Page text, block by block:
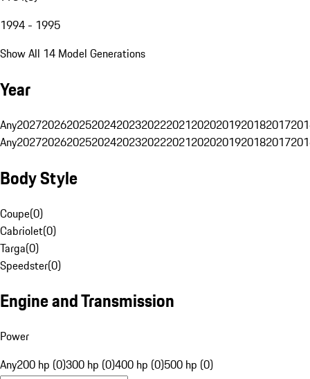
1994 - 1995
Show All 14 Model Generations
Year
Any20272026202520242023202220212020201920182017
Any20272026202520242023202220212020201920182017
Body Style
Coupe(0)
Cabriolet(0)
Targa(0)
Speedster(0)
Engine and Transmission
Power
Any200 hp (0)300 hp (0)400 hp (0)500 hp (0)